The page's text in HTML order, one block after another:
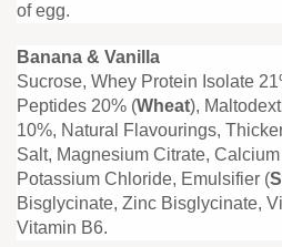
of egg.
Banana & Vanilla
Sucrose, Whey Protein Isolate
Peptides 20% (Wheat),
10%, Natural Flavourings,
Salt, Magnesium Citrate,
Potassium Chloride, Emulsifier (
Bisglycinate, Zinc Bisglycinate,
Vitamin B6.